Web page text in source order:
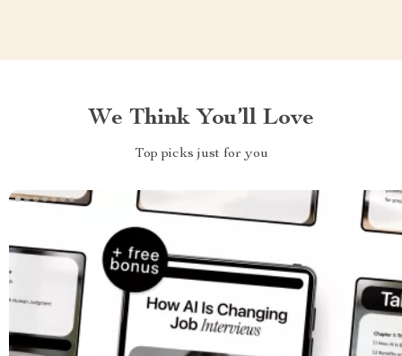
We Think You’ll Love
Top picks just for you